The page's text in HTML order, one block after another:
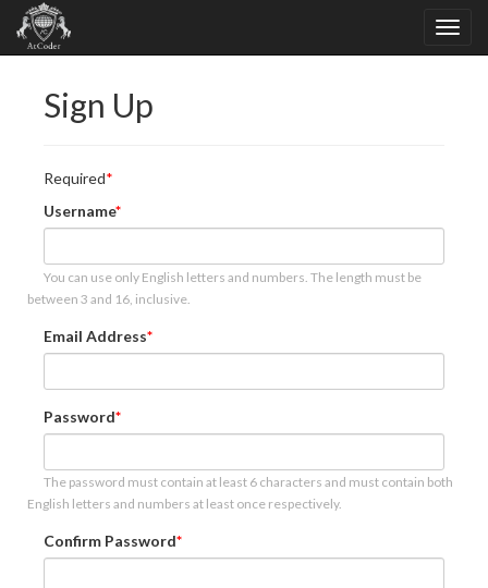
Sign Up
Required
Username
You can use only English letters and numbers. The length must be
between 3 and 16, inclusive.
Email Address
Password
The password must contain at least 6 characters and must contain both
English letters and numbers at least once respectively.
Confirm Password